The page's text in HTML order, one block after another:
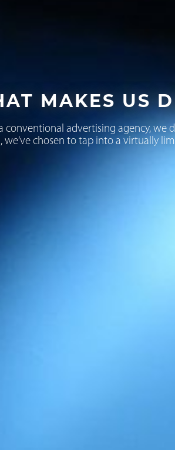
MAKES US
conventional advertising agency, we
we’ve chosen to tap into a virtually